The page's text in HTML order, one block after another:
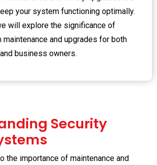
your system functioning optimally.
will explore the significance of
maintenance and upgrades for both
business owners.
Security
the importance of maintenance and